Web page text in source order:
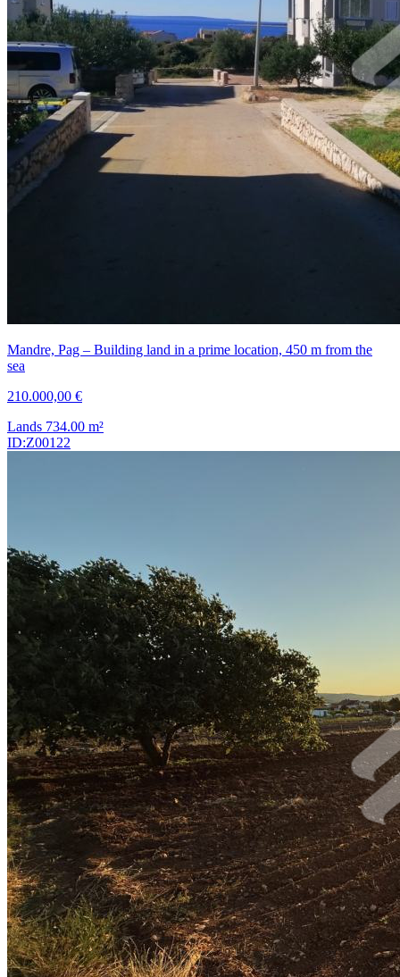
Mandre, Pag – Building land in a prime location, 450 m from the
sea
210.000,00 €
Lands 734.00 m²
ID:Z00122